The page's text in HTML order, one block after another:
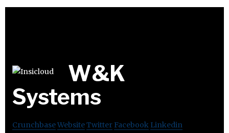
W&K
Systems
CrunchbaseWebsiteTwitter Facebook Linkedin